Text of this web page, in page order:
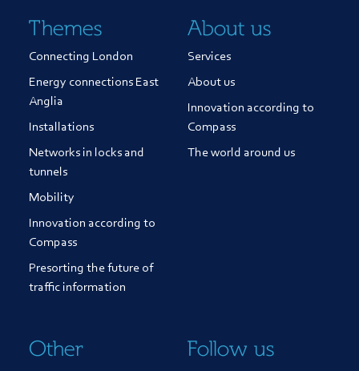
Themes
Connecting London
Energy connections East
Anglia
Installations
Networks in locks and
tunnels
Mobility
Innovation according to
Compass
Presorting the future of
traffic information
About us
Services
About us
Innovation according to
Compass
The world around us
Other Follow us